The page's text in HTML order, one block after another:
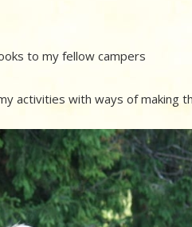
to my fellow campers
activities with ways of making